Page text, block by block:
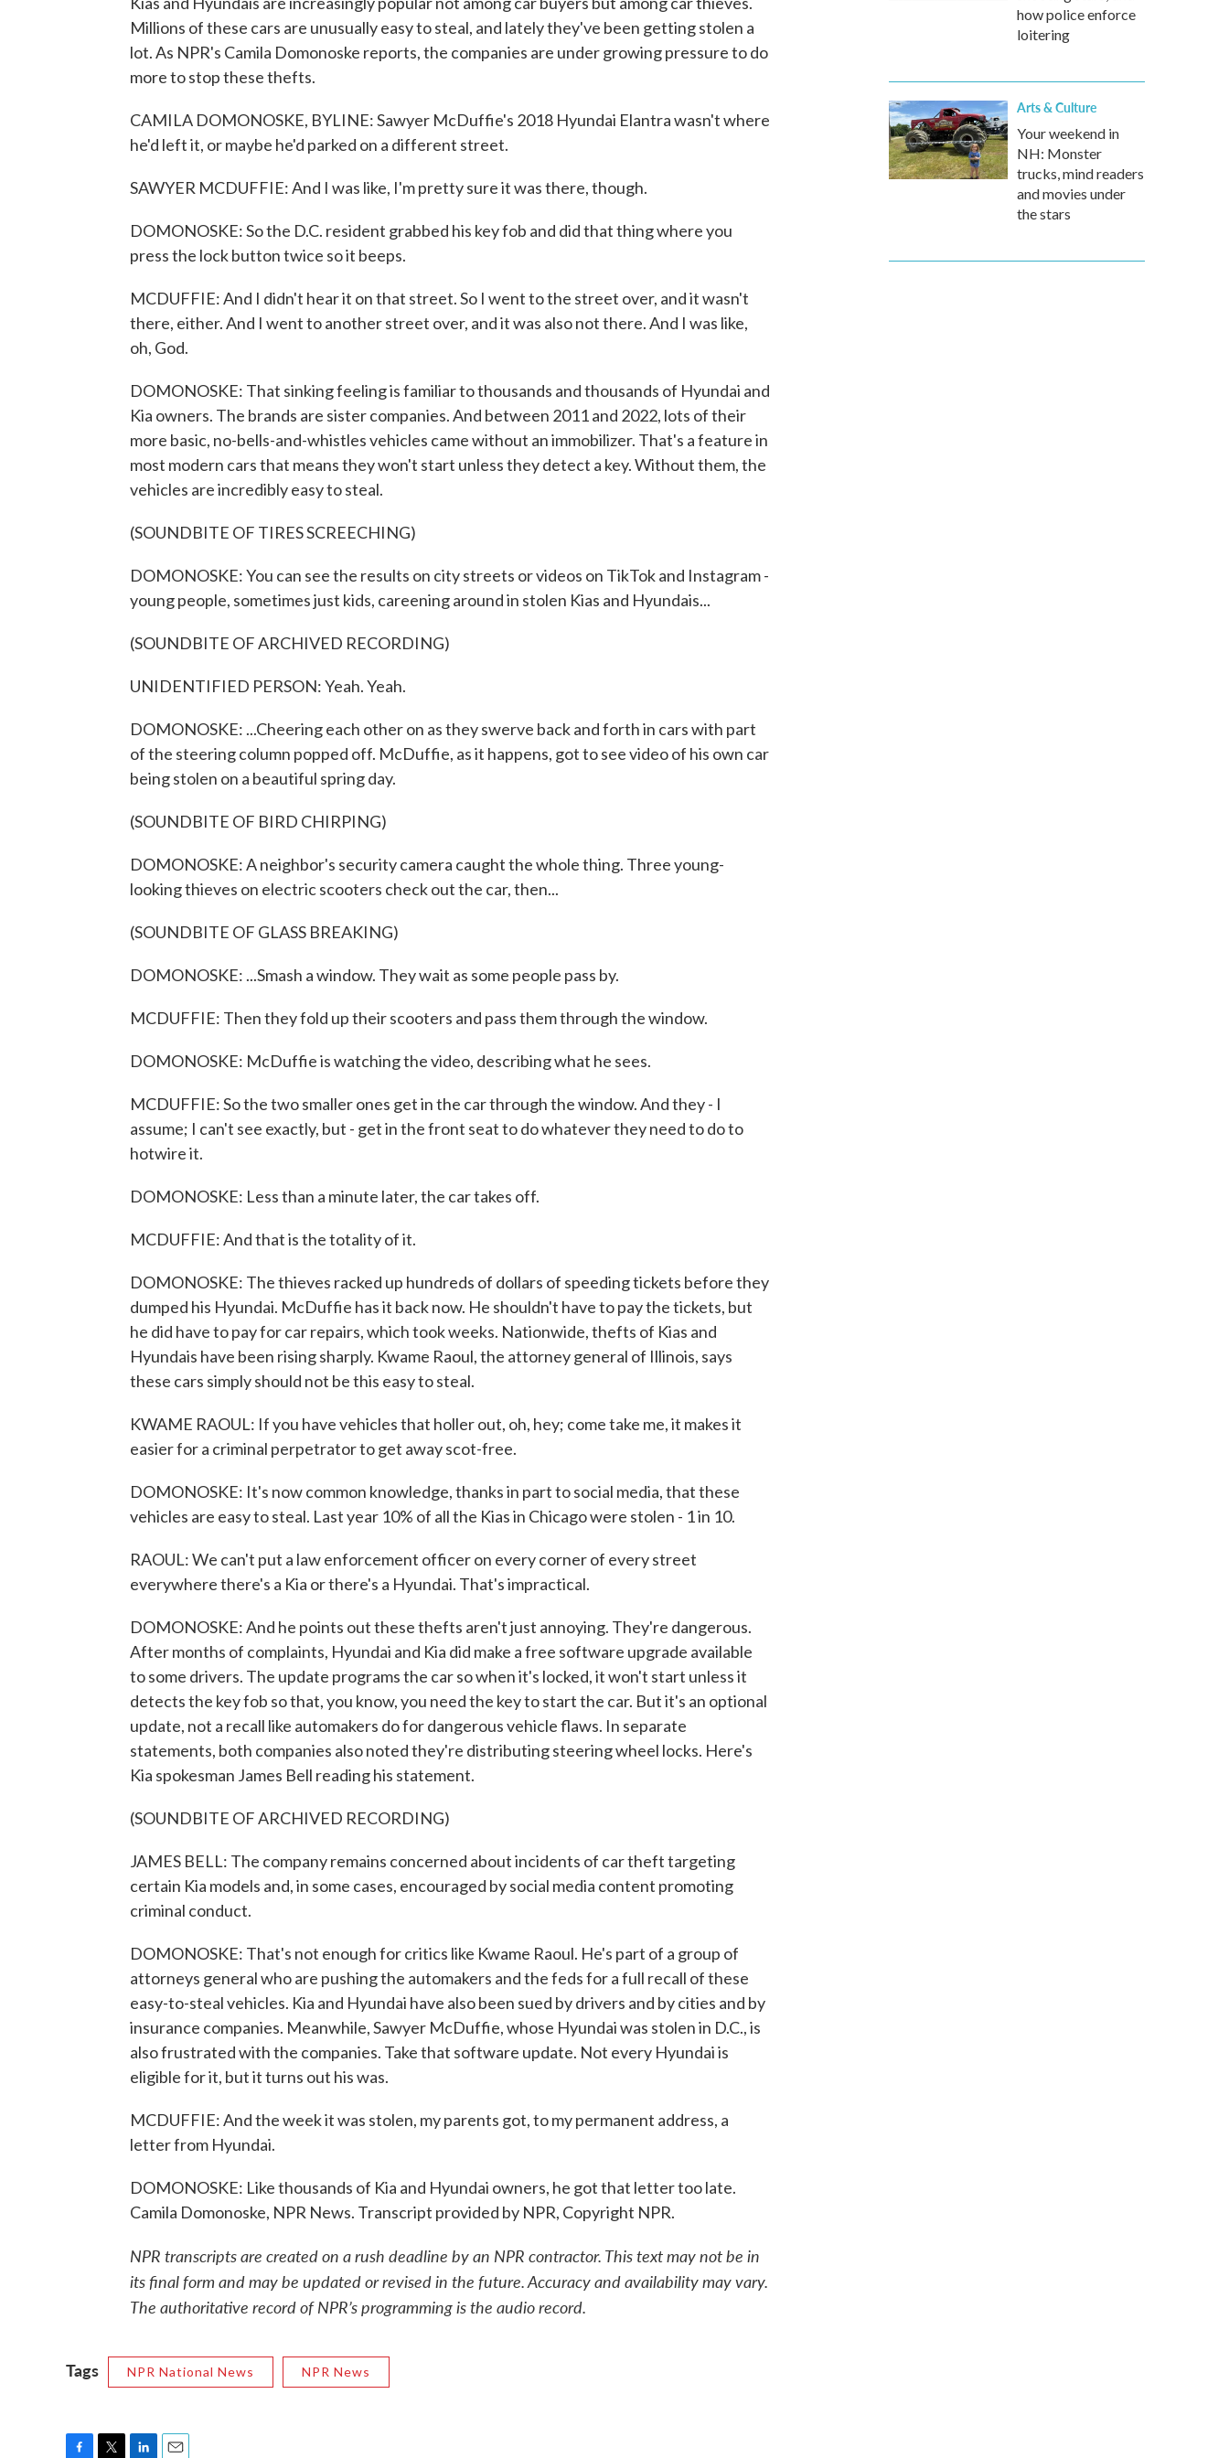
Millions of these cars are unusually easy to steal, and lately they've been getting stolen a
lot. As NPR's Camila Domonoske reports, the companies are under growing pressure to do
more to stop these thefts.
CAMILA DOMONOSKE, BYLINE: Sawyer McDuffie's 2018 Hyundai Elantra wasn't where
he'd left it, or maybe he'd parked on a different street.
SAWYER MCDUFFIE: And I was like, I'm pretty sure it was there, though.
DOMONOSKE: So the D.C. resident grabbed his key fob and did that thing where you
press the lock button twice so it beeps.
MCDUFFIE: And I didn't hear it on that street. So I went to the street over, and it wasn't
there, either. And I went to another street over, and it was also not there. And I was like,
oh, God.
DOMONOSKE: That sinking feeling is familiar to thousands and thousands of Hyundai and
Kia owners. The brands are sister companies. And between 2011 and 2022, lots of their
more basic, no-bells-and-whistles vehicles came without an immobilizer. That's a feature in
most modern cars that means they won't start unless they detect a key. Without them, the
vehicles are incredibly easy to steal.
(SOUNDBITE OF TIRES SCREECHING)
DOMONOSKE: You can see the results on city streets or videos on TikTok and Instagram -
young people, sometimes just kids, careening around in stolen Kias and Hyundais...
(SOUNDBITE OF ARCHIVED RECORDING)
UNIDENTIFIED PERSON: Yeah. Yeah.
DOMONOSKE: ...Cheering each other on as they swerve back and forth in cars with part
of the steering column popped off. McDuffie, as it happens, got to see video of his own car
being stolen on a beautiful spring day.
(SOUNDBITE OF BIRD CHIRPING)
DOMONOSKE: A neighbor's security camera caught the whole thing. Three young-
looking thieves on electric scooters check out the car, then...
(SOUNDBITE OF GLASS BREAKING)
DOMONOSKE: ...Smash a window. They wait as some people pass by.
MCDUFFIE: Then they fold up their scooters and pass them through the window.
DOMONOSKE: McDuffie is watching the video, describing what he sees.
MCDUFFIE: So the two smaller ones get in the car through the window. And they - I
assume; I can't see exactly, but - get in the front seat to do whatever they need to do to
hotwire it.
DOMONOSKE: Less than a minute later, the car takes off.
MCDUFFIE: And that is the totality of it.
DOMONOSKE: The thieves racked up hundreds of dollars of speeding tickets before they
dumped his Hyundai. McDuffie has it back now. He shouldn't have to pay the tickets, but
he did have to pay for car repairs, which took weeks. Nationwide, thefts of Kias and
Hyundais have been rising sharply. Kwame Raoul, the attorney general of Illinois, says
these cars simply should not be this easy to steal.
KWAME RAOUL: If you have vehicles that holler out, oh, hey; come take me, it makes it
easier for a criminal perpetrator to get away scot-free.
DOMONOSKE: It's now common knowledge, thanks in part to social media, that these
vehicles are easy to steal. Last year 10% of all the Kias in Chicago were stolen - 1 in 10.
RAOUL: We can't put a law enforcement officer on every corner of every street
everywhere there's a Kia or there's a Hyundai. That's impractical.
DOMONOSKE: And he points out these thefts aren't just annoying. They're dangerous.
After months of complaints, Hyundai and Kia did make a free software upgrade available
to some drivers. The update programs the car so when it's locked, it won't start unless it
detects the key fob so that, you know, you need the key to start the car. But it's an optional
update, not a recall like automakers do for dangerous vehicle flaws. In separate
statements, both companies also noted they're distributing steering wheel locks. Here's
Kia spokesman James Bell reading his statement.
(SOUNDBITE OF ARCHIVED RECORDING)
JAMES BELL: The company remains concerned about incidents of car theft targeting
certain Kia models and, in some cases, encouraged by social media content promoting
criminal conduct.
DOMONOSKE: That's not enough for critics like Kwame Raoul. He's part of a group of
attorneys general who are pushing the automakers and the feds for a full recall of these
easy-to-steal vehicles. Kia and Hyundai have also been sued by drivers and by cities and by
insurance companies. Meanwhile, Sawyer McDuffie, whose Hyundai was stolen in D.C., is
also frustrated with the companies. Take that software update. Not every Hyundai is
eligible for it, but it turns out his was.
MCDUFFIE: And the week it was stolen, my parents got, to my permanent address, a
letter from Hyundai.
DOMONOSKE: Like thousands of Kia and Hyundai owners, he got that letter too late.
Camila Domonoske, NPR News. Transcript provided by NPR, Copyright NPR.
NPR transcripts are created on a rush deadline by an NPR contractor. This text may not be in
its final form and may be updated or revised in the future. Accuracy and availability may vary.
The authoritative record of NPR’s programming is the audio record.
Tags NPR National News NPR News
how police enforce
loitering
Arts & Culture
Your weekend in
NH: Monster
trucks, mind readers
and movies under
the stars